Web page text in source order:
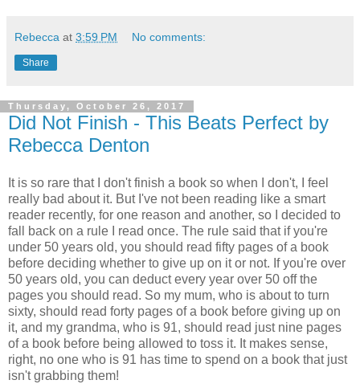
Rebecca at 3:59 PM No comments:
Share
Thursday, October 26, 2017
Did Not Finish - This Beats Perfect by
Rebecca Denton
It is so rare that I don't finish a book so when I don't, I feel
really bad about it. But I've not been reading like a smart
reader recently, for one reason and another, so I decided to
fall back on a rule I read once. The rule said that if you're
under 50 years old, you should read fifty pages of a book
before deciding whether to give up on it or not. If you're over
50 years old, you can deduct every year over 50 off the
pages you should read. So my mum, who is about to turn
sixty, should read forty pages of a book before giving up on
it, and my grandma, who is 91, should read just nine pages
of a book before being allowed to toss it. It makes sense,
right, no one who is 91 has time to spend on a book that just
isn't grabbing them!